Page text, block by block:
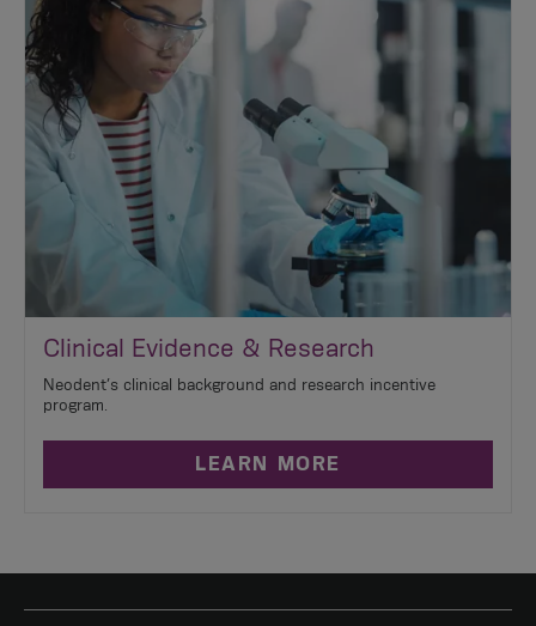
Clinical Evidence & Research
Neodent’s clinical background and research incentive
program.
LEARN MORE